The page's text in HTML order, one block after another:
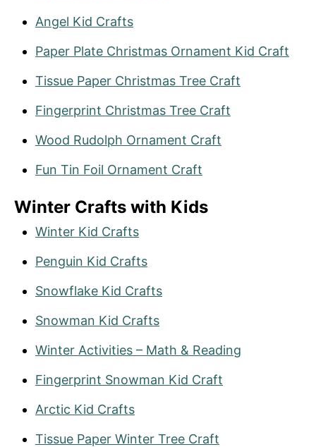
Angel Kid Crafts
Paper Plate Christmas Ornament Kid Craft
Tissue Paper Christmas Tree Craft
Fingerprint Christmas Tree Craft
Wood Rudolph Ornament Craft
Fun Tin Foil Ornament Craft
Winter Crafts with Kids
Winter Kid Crafts
Penguin Kid Crafts
Snowflake Kid Crafts
Snowman Kid Crafts
Winter Activities – Math & Reading
Fingerprint Snowman Kid Craft
Arctic Kid Crafts
Tissue Paper Winter Tree Craft